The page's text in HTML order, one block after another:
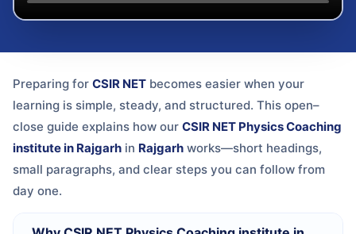
Preparing for CSIR NET becomes easier when your
learning is simple, steady, and structured. This open–
close guide explains how our CSIR NET Physics Coaching
institute in Rajgarh in Rajgarh works—short headings,
small paragraphs, and clear steps you can follow from
day one.